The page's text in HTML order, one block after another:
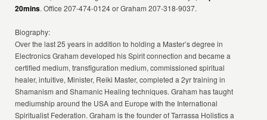
20mins. Office 207-474-0124 or Graham 207-318-9037.
Biography:
Over the last 25 years in addition to holding a Master’s degree in
Electronics Graham developed his Spirit connection and became a
certified medium, transfiguration medium, commissioned spiritual
healer, intuitive, Minister, Reiki Master, completed a 2yr training in
Shamanism and Shamanic Healing techniques. Graham has taught
mediumship around the USA and Europe with the International
Spiritualist Federation. Graham is the founder of Tarrassa Holistics a